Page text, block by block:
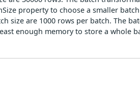
property to choose a smaller
size are 1000 rows per batch. The
enough memory to store a whole